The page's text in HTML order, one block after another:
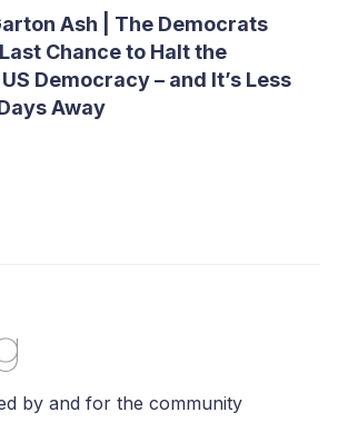
Ash | The Democrats
Chance to Halt the
Democracy – and It’s Less
Away
by and for the community